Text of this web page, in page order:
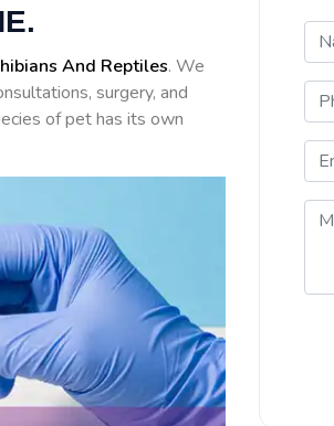
And Reptiles. We
surgery, and
of pet has its own